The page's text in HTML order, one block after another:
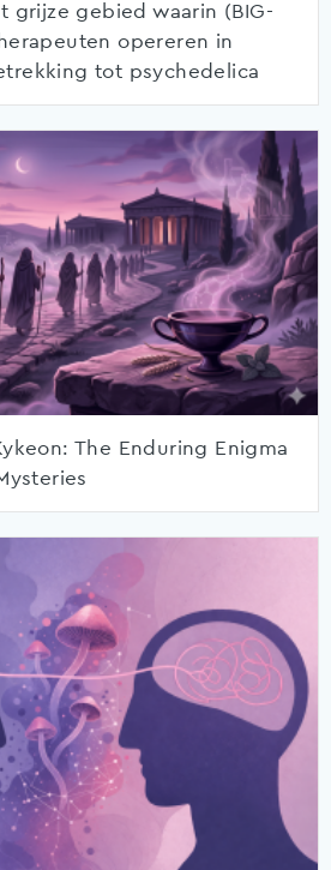
grijze gebied waarin (BIG-
opereren in
tot psychedelica
The Enduring Enigma